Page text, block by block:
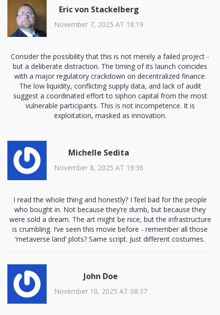
Eric von Stackelberg
November 7, 2025 AT 18:19
Consider the possibility that this is not merely a failed project -
but a deliberate distraction. The timing of its launch coincides
with a major regulatory crackdown on decentralized finance.
The low liquidity, conflicting supply data, and lack of audit
suggest a coordinated effort to siphon capital from the most
vulnerable participants. This is not incompetence. It is
exploitation, masked as innovation.
Michelle Sedita
November 8, 2025 AT 19:36
I read the whole thing and honestly? I feel bad for the people
who bought in. Not because they’re dumb, but because they
were sold a dream. The art might be nice, but the infrastructure
is crumbling. I’ve seen this movie before - remember all those
‘metaverse land’ plots? Same script. Just different costumes.
John Doe
November 10, 2025 AT 08:37